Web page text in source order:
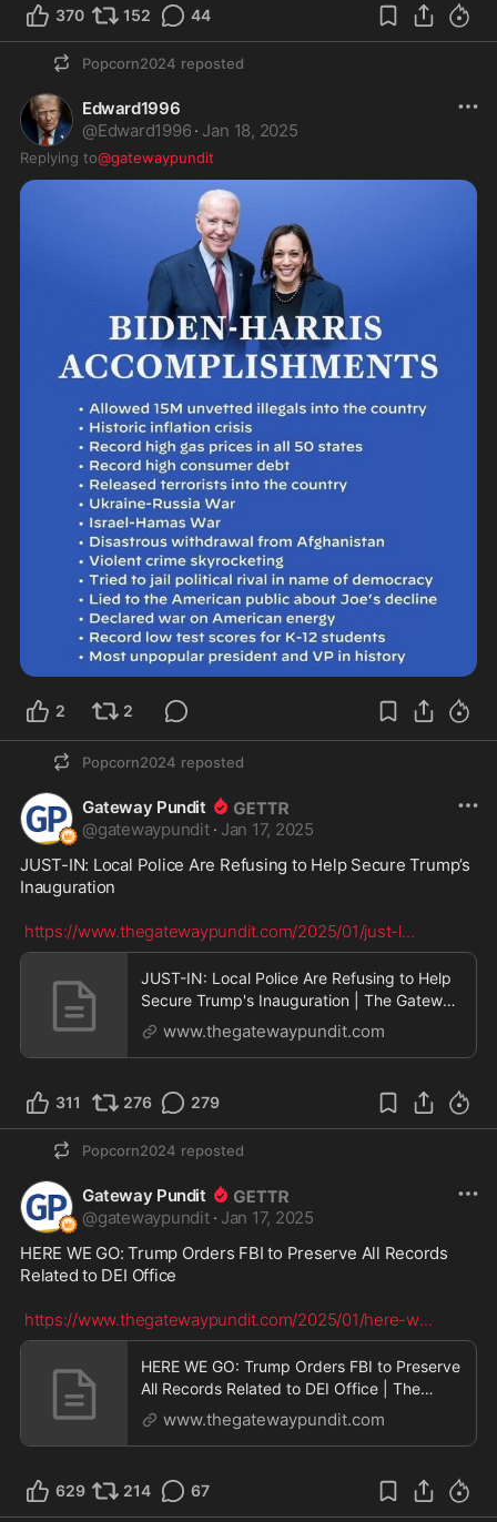
370 152 44
Popcorn2024 reposted
Edward1996
@Edward1996 · Jan 18, 2025
Replying to@gatewaypundit
2 2
Popcorn2024 reposted
Gateway Pundit
@gatewaypundit · Jan 17, 2025
JUST-IN: Local Police Are Refusing to Help Secure Trump’s
Inauguration
https://www.thegatewaypundit.com/2025/01/just-l...
JUST-IN: Local Police Are Refusing to Help
Secure Trump's Inauguration | The Gateway
Pundit | b
www.thegatewaypundit.com
311 276 279
Popcorn2024 reposted
Gateway Pundit
@gatewaypundit · Jan 17, 2025
HERE WE GO: Trump Orders FBI to Preserve All Records
Related to DEI Office
https://www.thegatewaypundit.com/2025/01/here-w...
HERE WE GO: Trump Orders FBI to Preserve
All Records Related to DEI Office | The
Gateway Pundit
www.thegatewaypundit.com
629 214 67